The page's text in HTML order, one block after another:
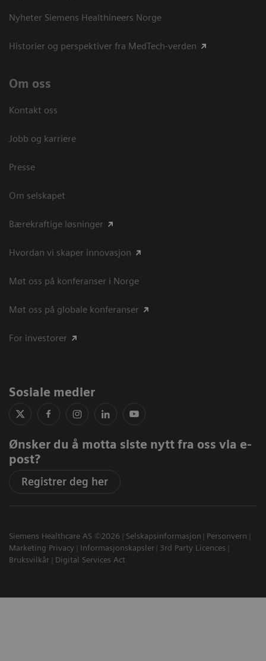
Nyheter Siemens Healthineers Norge
Historier og perspektiver fra MedTech-verden
Om oss
Kontakt oss
Jobb og karriere
Presse
Om selskapet
Bærekraftige løsninger
Hvordan vi skaper innovasjon
Møt oss på konferanser i Norge
Møt oss på globale konferanser
For investorer
Sosiale medier
Ønsker du å motta siste nytt fra oss via e-
post?
Registrer deg her
Siemens Healthcare AS ©2026 Selskapsinformasjon
Personvern
Marketing Privacy
Informasjonskapsler
3rd Party Licences
Bruksvilkår
Digital Services Act